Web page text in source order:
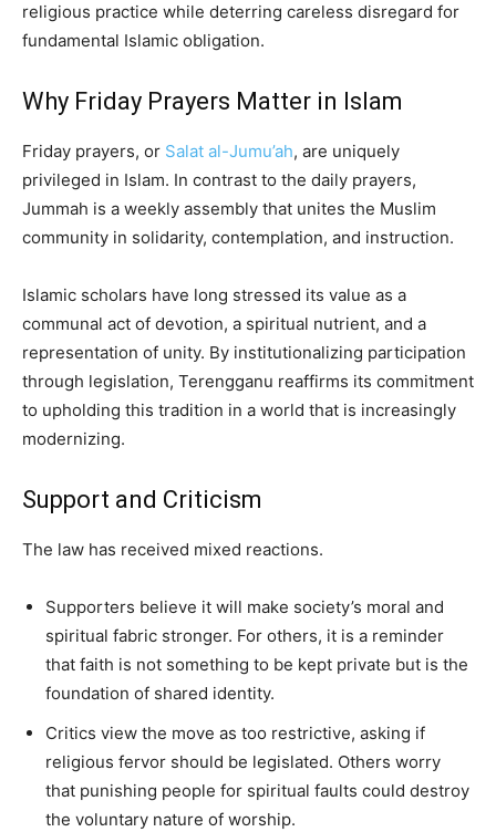
religious practice while deterring careless disregard for
fundamental Islamic obligation.
Why Friday Prayers Matter in Islam
Friday prayers, or Salat al-Jumu’ah, are uniquely
privileged in Islam. In contrast to the daily prayers,
Jummah is a weekly assembly that unites the Muslim
community in solidarity, contemplation, and instruction.
Islamic scholars have long stressed its value as a
communal act of devotion, a spiritual nutrient, and a
representation of unity. By institutionalizing participation
through legislation, Terengganu reaffirms its commitment
to upholding this tradition in a world that is increasingly
modernizing.
Support and Criticism
The law has received mixed reactions.
Supporters believe it will make society’s moral and
spiritual fabric stronger. For others, it is a reminder
that faith is not something to be kept private but is the
foundation of shared identity.
Critics view the move as too restrictive, asking if
religious fervor should be legislated. Others worry
that punishing people for spiritual faults could destroy
the voluntary nature of worship.